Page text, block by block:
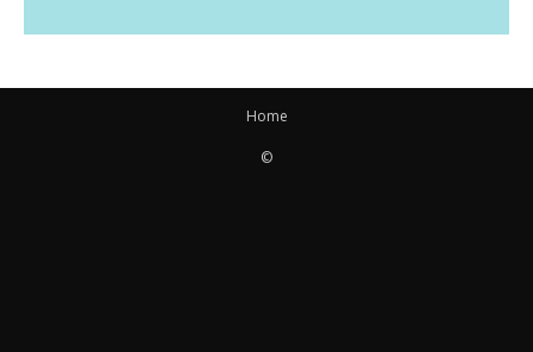
Home
©